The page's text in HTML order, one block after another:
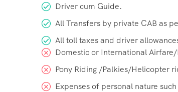
Driver cum Guide.
All Transfers by private CAB as
All toll taxes and driver
Domestic or International
Pony Riding /Palkies/Helicopter
Expenses of personal nature